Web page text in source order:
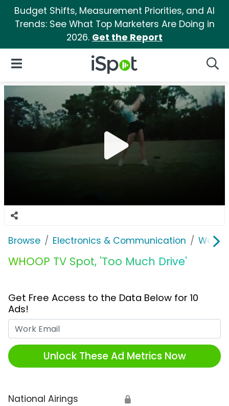
Budget Shifts, Measurement Priorities, and AI
Trends: See What Top Marketers Are Doing in
2026. Get the Report
iSpot Logo
Open Navigation
Browse Electronics & Communication
WHOOP TV Spot, 'Too Much Drive'
Get Free Access to the Data Below for 10
Ads!
Unlock These Ad Metrics Now
National Airings 🔒